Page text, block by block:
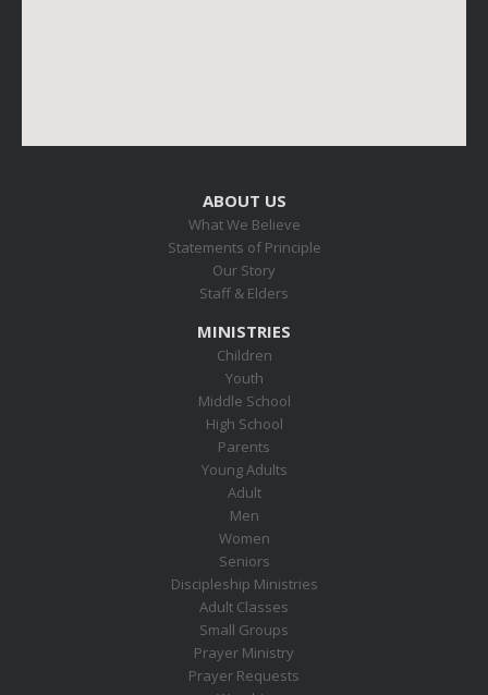
ABOUT US
What We Believe
Statements of Principle
Our Story
Staff & Elders
MINISTRIES
Children
Youth
Middle School
High School
Parents
Young Adults
Adult
Men
Women
Seniors
Discipleship Ministries
Adult Classes
Small Groups
Prayer Ministry
Prayer Requests